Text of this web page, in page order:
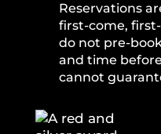
Reservations
first-come,
do not pre-
and time
cannot